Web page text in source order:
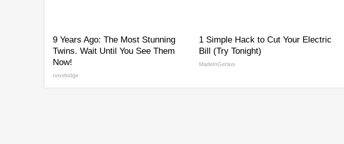
9 Years Ago: The Most Stunning
Twins. Wait Until You See Them
Now!
novelodge
1 Simple Hack to Cut Your Electric
Bill (Try Tonight)
MadeInGenius